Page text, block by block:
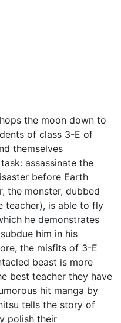
the moon down to
of class 3-E of
themselves
assassinate the
before Earth
the monster, dubbed
teacher), is able to fly
he demonstrates
him in his
the misfits of 3-E
beast is more
best teacher they have
hit manga by
tells the story of
polish their